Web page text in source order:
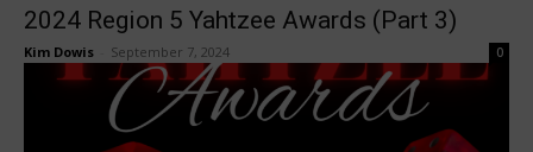
2024 Region 5 Yahtzee Awards (Part 3)
Kim Dowis September 7, 2024 0